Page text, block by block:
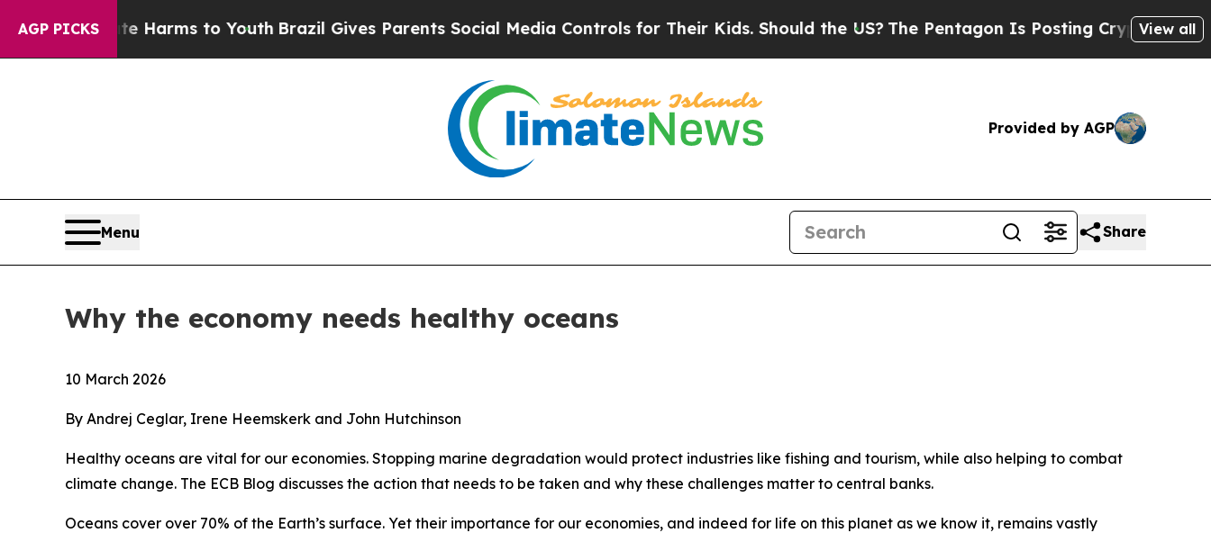
AGP PICKS
Harms to YouthBrazil Gives Parents Social Media Controls for Their Kids. Should the US?The Pentagon Is Posting Cryptic Biblical Messages
View all
Provided by AGP
Menu Share
Why the economy needs healthy oceans
10 March 2026
By Andrej Ceglar, Irene Heemskerk and John Hutchinson
Healthy oceans are vital for our economies. Stopping marine degradation would protect industries like fishing and tourism, while also helping to combat
climate change. The ECB Blog discusses the action that needs to be taken and why these challenges matter to central banks.
Oceans cover over 70% of the Earth’s surface. Yet their importance for our economies, and indeed for life on this planet as we know it, remains vastly